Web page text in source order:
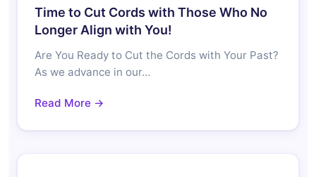
Time to Cut Cords with Those Who No
Longer Align with You!
Are You Ready to Cut the Cords with Your Past?
As we advance in our…
Read More →